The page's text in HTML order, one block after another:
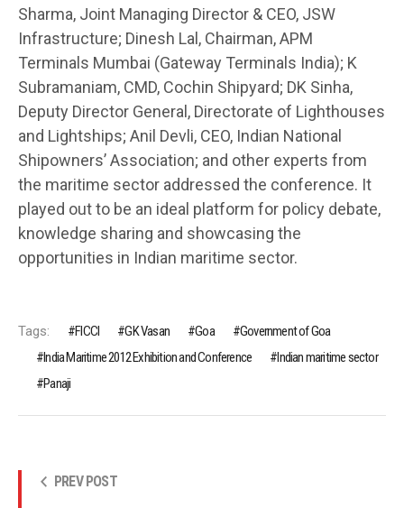
Sharma, Joint Managing Director & CEO, JSW
Infrastructure; Dinesh Lal, Chairman, APM
Terminals Mumbai (Gateway Terminals India); K
Subramaniam, CMD, Cochin Shipyard; DK Sinha,
Deputy Director General, Directorate of Lighthouses
and Lightships; Anil Devli, CEO, Indian National
Shipowners’ Association; and other experts from
the maritime sector addressed the conference. It
played out to be an ideal platform for policy debate,
knowledge sharing and showcasing the
opportunities in Indian maritime sector.
Tags: FICCI GK Vasan Goa
Government of Goa
India Maritime 2012 Exhibition and Conference
Indian maritime sector
Panaji
PREV POST